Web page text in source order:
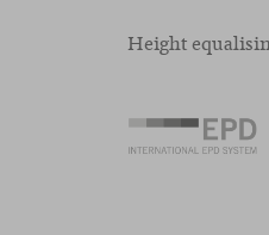
Height